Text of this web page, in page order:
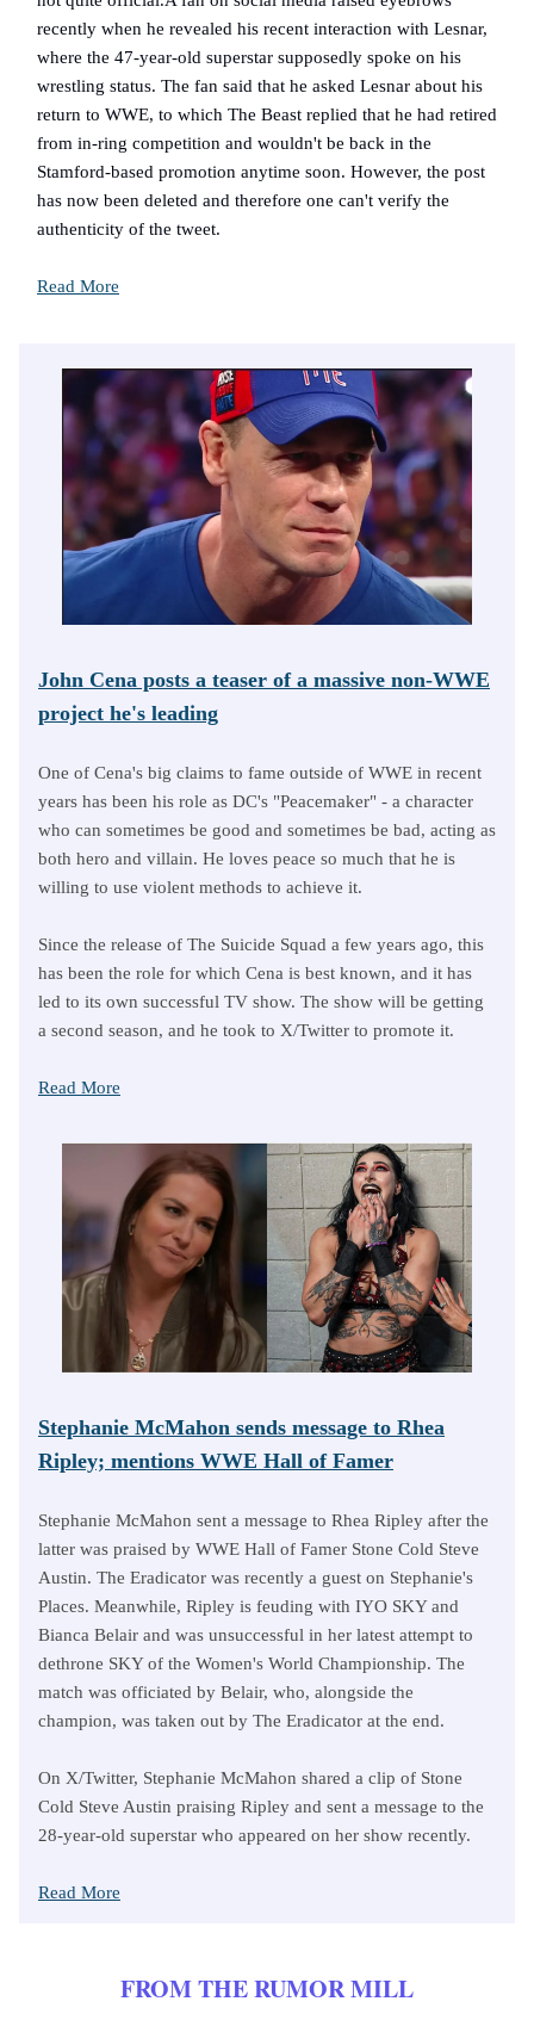
recently when he revealed his recent interaction with Lesnar,
where the 47-year-old superstar supposedly spoke on his
wrestling status. The fan said that he asked Lesnar about his
return to WWE, to which The Beast replied that he had retired
from in-ring competition and wouldn't be back in the
Stamford-based promotion anytime soon. However, the post
has now been deleted and therefore one can't verify the
authenticity of the tweet.
Read More
John Cena posts a teaser of a massive non-WWE
project he's leading
One of Cena's big claims to fame outside of WWE in recent
years has been his role as DC's "Peacemaker" - a character
who can sometimes be good and sometimes be bad, acting as
both hero and villain. He loves peace so much that he is
willing to use violent methods to achieve it.
Since the release of The Suicide Squad a few years ago, this
has been the role for which Cena is best known, and it has
led to its own successful TV show. The show will be getting
a second season, and he took to X/Twitter to promote it.
Read More
Stephanie McMahon sends message to Rhea
Ripley; mentions WWE Hall of Famer
Stephanie McMahon sent a message to Rhea Ripley after the
latter was praised by WWE Hall of Famer Stone Cold Steve
Austin. The Eradicator was recently a guest on Stephanie's
Places. Meanwhile, Ripley is feuding with IYO SKY and
Bianca Belair and was unsuccessful in her latest attempt to
dethrone SKY of the Women's World Championship. The
match was officiated by Belair, who, alongside the
champion, was taken out by The Eradicator at the end.
On X/Twitter, Stephanie McMahon shared a clip of Stone
Cold Steve Austin praising Ripley and sent a message to the
28-year-old superstar who appeared on her show recently.
Read More
FROM THE RUMOR MILL